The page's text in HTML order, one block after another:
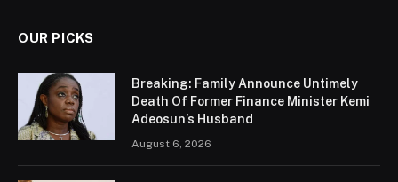
OUR PICKS
Breaking: Family Announce Untimely
Death Of Former Finance Minister Kemi
Adeosun’s Husband
August 6, 2026